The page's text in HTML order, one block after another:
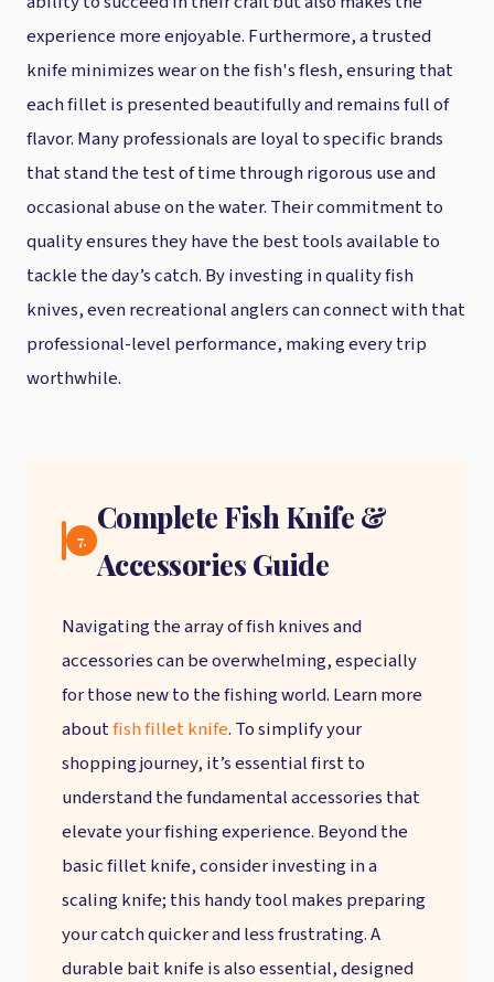
experience more enjoyable. Furthermore, a trusted
knife minimizes wear on the fish's flesh, ensuring that
each fillet is presented beautifully and remains full of
flavor. Many professionals are loyal to specific brands
that stand the test of time through rigorous use and
occasional abuse on the water. Their commitment to
quality ensures they have the best tools available to
tackle the day’s catch. By investing in quality fish
knives, even recreational anglers can connect with that
professional-level performance, making every trip
worthwhile.
7.
Complete Fish Knife &
Accessories Guide
Navigating the array of fish knives and
accessories can be overwhelming, especially
for those new to the fishing world. Learn more
aboutfish fillet knife. To simplify your
shopping journey, it’s essential first to
understand the fundamental accessories that
elevate your fishing experience. Beyond the
basic fillet knife, consider investing in a
scaling knife; this handy tool makes preparing
your catch quicker and less frustrating. A
durable bait knife is also essential, designed